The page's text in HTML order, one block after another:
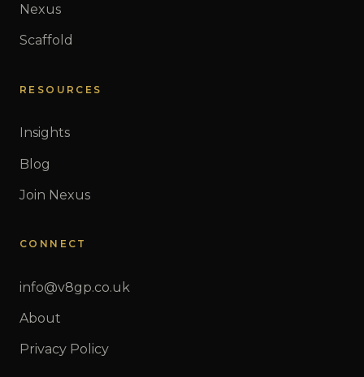
Nexus
Scaffold
RESOURCES
Insights
Blog
Join Nexus
CONNECT
info@v8gp.co.uk
About
Privacy Policy